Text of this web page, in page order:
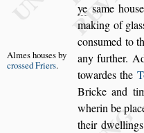
ye same hous
making of glas
consumed to
any further.
Almes housesby
crossed Friers.
towardes the
Bricke and
wherin be
their